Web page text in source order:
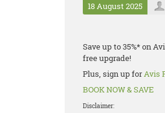
18 August 2025
Save up to 35%* on
free upgrade!
Plus, sign up forAvis
BOOK NOW & SAVE
Disclaimer: